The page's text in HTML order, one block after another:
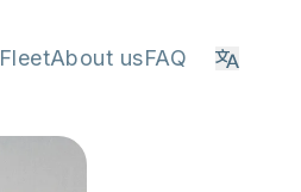
FleetAbout usFAQ